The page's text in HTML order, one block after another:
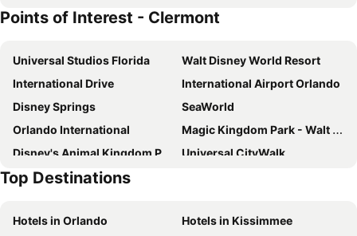
Lake Magic Rv Resort
Orlando Rv Resort
Oakland Manor House Inn
Orange County National Golf Center And Lodge
Home2 Suites By Hilton Winter Garden
Points of Interest - Clermont
Universal Studios Florida
Walt Disney World Resort
International Drive
International Airport Orlando
Disney Springs
SeaWorld
Orlando International
Magic Kingdom Park - Walt Disney World Resort
Disney's Animal Kingdom Park
Universal CityWalk
Hard Rock Cafe Orlando
Universal's Studios Islands of Adventure
Epcot - Walt Disney World Resort
Top Destinations
Hotels in Orlando
Hotels in Kissimmee